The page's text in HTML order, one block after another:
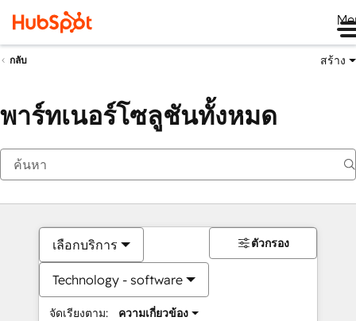
กลับ สร้าง
พาร์ทเนอร์โซลูชันทั้งหมด
เลือกบริการ
Technology - software
จัดเรียงตาม: ความเกี่ยวข้อง
ตัวกรอง